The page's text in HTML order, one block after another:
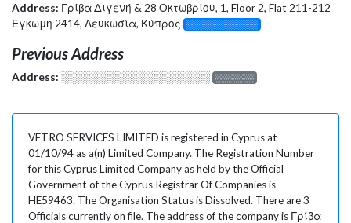
Address: Γρίβα Διγενή & 28 Οκτωβρίου, 1, Floor 2, Flat 211-212
Έγκωμη 2414, Λευκωσία, Κύπρος
░░░░░░░░░░░░░
Previous Address
Address: ░░░░░░░░░░░░░░░░░░░ ░░░░░░░
VETRO SERVICES LIMITED is registered in Cyprus at
01/10/94 as a(n) Limited Company. The Registration Number
for this Cyprus Limited Company as held by the Official
Government of the Cyprus Registrar Of Companies is
HE59463. The Organisation Status is Dissolved. There are 3
Officials currently on file. The address of the company is Γρίβα